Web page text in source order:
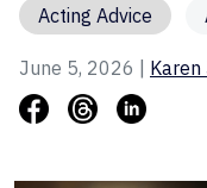
Acting Advice
June 5, 2026 |